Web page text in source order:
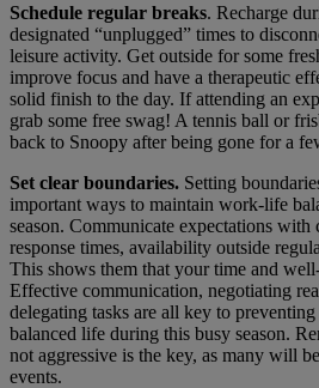
Schedule regular breaks. Recharge
designated “unplugged” times to
leisure activity. Get outside for some
improve focus and have a therapeutic
solid finish to the day. If attending an
grab some free swag! A tennis ball or
back to Snoopy after being gone for a
Set clear boundaries. Setting
important ways to maintain work-life
season. Communicate expectations with
response times, availability outside
This shows them that your time and
Effective communication, negotiating
delegating tasks are all key to
balanced life during this busy season.
not aggressive is the key, as many will
events.